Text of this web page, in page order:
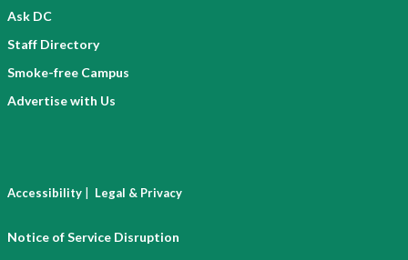
Ask DC
Staff Directory
Smoke-free Campus
Advertise with Us
Accessibility | Legal & Privacy
Notice of Service Disruption